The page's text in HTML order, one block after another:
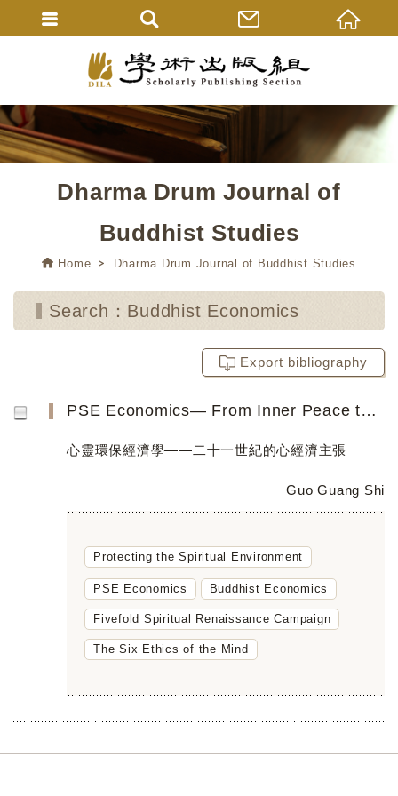
Dharma Drum Journal of
Buddhist Studies
Home Dharma Drum Journal of Buddhist Studies
Search：Buddhist Economics
Export bibliography
PSE Economics― From Inner Peace toGlobal Peace
心靈環保經濟學——二十一世紀的心經濟主張
Guo Guang Shi
Protecting the Spiritual Environment
PSE Economics Buddhist Economics
Fivefold Spiritual Renaissance Campaign
The Six Ethics of the Mind